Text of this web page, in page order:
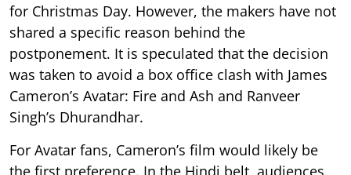
for Christmas Day. However, the makers have not
shared a specific reason behind the
postponement. It is speculated that the decision
was taken to avoid a box office clash with James
Cameron’s Avatar: Fire and Ash and Ranveer
Singh’s Dhurandhar.
For Avatar fans, Cameron’s film would likely be
the first preference. In the Hindi belt, audiences